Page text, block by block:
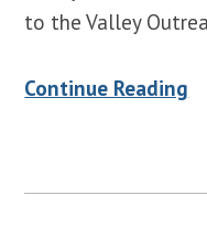
to the Valley
Continue Reading